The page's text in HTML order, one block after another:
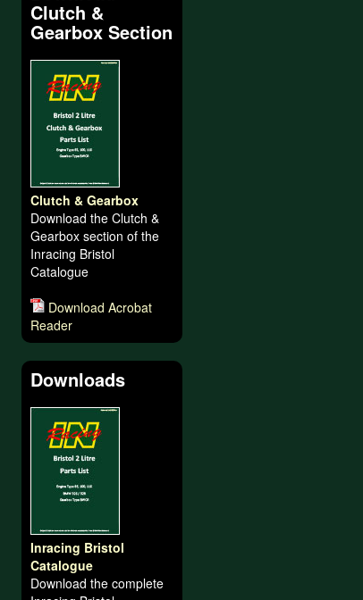
Clutch &
Gearbox Section
Clutch & Gearbox
Download the Clutch &
Gearbox section of the
Inracing Bristol
Catalogue
Download Acrobat
Reader
Downloads
Inracing Bristol
Catalogue
Download the complete